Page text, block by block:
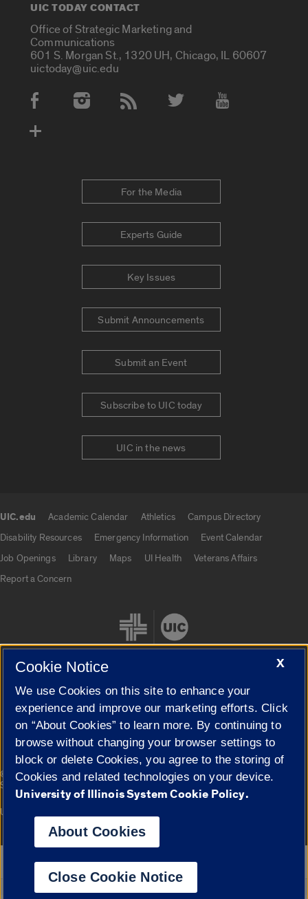
UIC TODAY CONTACT
Office of Strategic Marketing and
Communications
601 S. Morgan St., 1320 UH, Chicago, IL 60607
uictoday@uic.edu
Social Media Accounts
For the Media
Experts Guide
Key Issues
Submit Announcements
Submit an Event
Subscribe to UIC today
UIC in the news
UIC.edu Academic Calendar Athletics
Campus Directory
Disability Resources
Emergency Information
Event Calendar
Job Openings
Library Maps UI Health
Veterans Affairs
Report a Concern
Cookie Settings
© 2026 The Board of Trustees of the University of Illinois|
Privacy
Statement
Campuses
University of Illinois System
Google Translate
X
Cookie Notice
We use Cookies on this site to enhance your
experience and improve our marketing efforts. Click
on “About Cookies” to learn more. By continuing to
browse without changing your browser settings to
block or delete Cookies, you agree to the storing of
Cookies and related technologies on your device.
University of Illinois System Cookie Policy.
About Cookies
Close Cookie Notice